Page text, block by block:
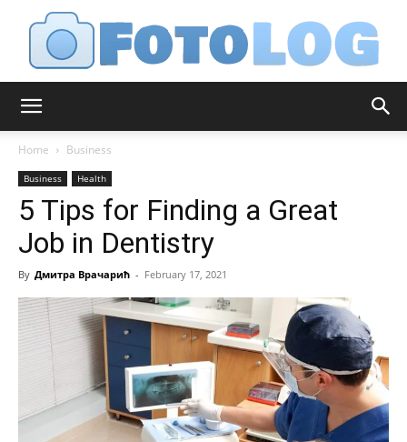
Home Business
Business Health
5 Tips for Finding a Great
Job in Dentistry
By Дмитра Врачарић - February 17, 2021